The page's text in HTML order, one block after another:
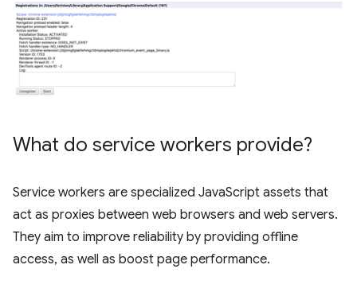
What do service workers provide?
Service workers are specialized JavaScript assets that
act as proxies between web browsers and web servers.
They aim to improve reliability by providing offline
access, as well as boost page performance.